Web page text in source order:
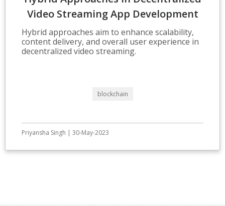
Video Streaming App Development
Hybrid approaches aim to enhance scalability,
content delivery, and overall user experience in
decentralized video streaming.
blockchain
Priyansha Singh | 30-May-2023